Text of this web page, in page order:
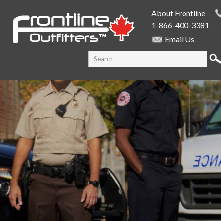
main
content
About Frontline
1-866-400-3381
Email Us
SEARCH FORM
Search this site
PUBLIC SAFETY SUPPLY SPECIALISTS